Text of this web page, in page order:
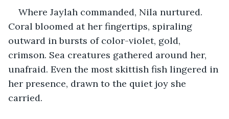
Where Jaylah commanded, Nila nurtured.
Coral bloomed at her fingertips, spiraling
outward in bursts of color-violet, gold,
crimson. Sea creatures gathered around her,
unafraid. Even the most skittish fish lingered in
her presence, drawn to the quiet joy she
carried.